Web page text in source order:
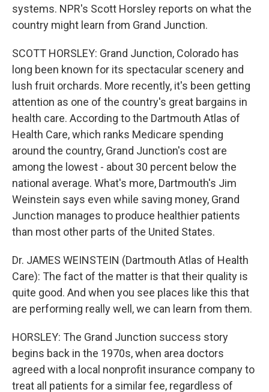
systems. NPR's Scott Horsley reports on what the
country might learn from Grand Junction.
SCOTT HORSLEY: Grand Junction, Colorado has
long been known for its spectacular scenery and
lush fruit orchards. More recently, it's been getting
attention as one of the country's great bargains in
health care. According to the Dartmouth Atlas of
Health Care, which ranks Medicare spending
around the country, Grand Junction's cost are
among the lowest - about 30 percent below the
national average. What's more, Dartmouth's Jim
Weinstein says even while saving money, Grand
Junction manages to produce healthier patients
than most other parts of the United States.
Dr. JAMES WEINSTEIN (Dartmouth Atlas of Health
Care): The fact of the matter is that their quality is
quite good. And when you see places like this that
are performing really well, we can learn from them.
HORSLEY: The Grand Junction success story
begins back in the 1970s, when area doctors
agreed with a local nonprofit insurance company to
treat all patients for a similar fee, regardless of